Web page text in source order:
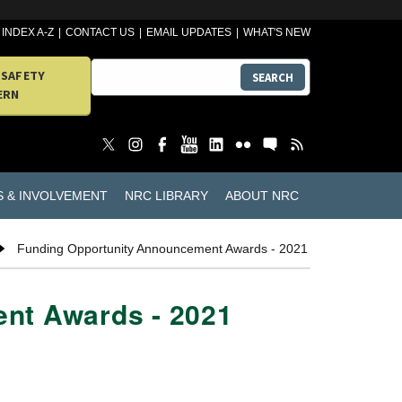
INDEX A-Z CONTACT US EMAIL UPDATES WHAT'S NEW
SEARCH
& INVOLVEMENT NRC LIBRARY ABOUT NRC
Funding Opportunity Announcement Awards - 2021
Awards - 2021